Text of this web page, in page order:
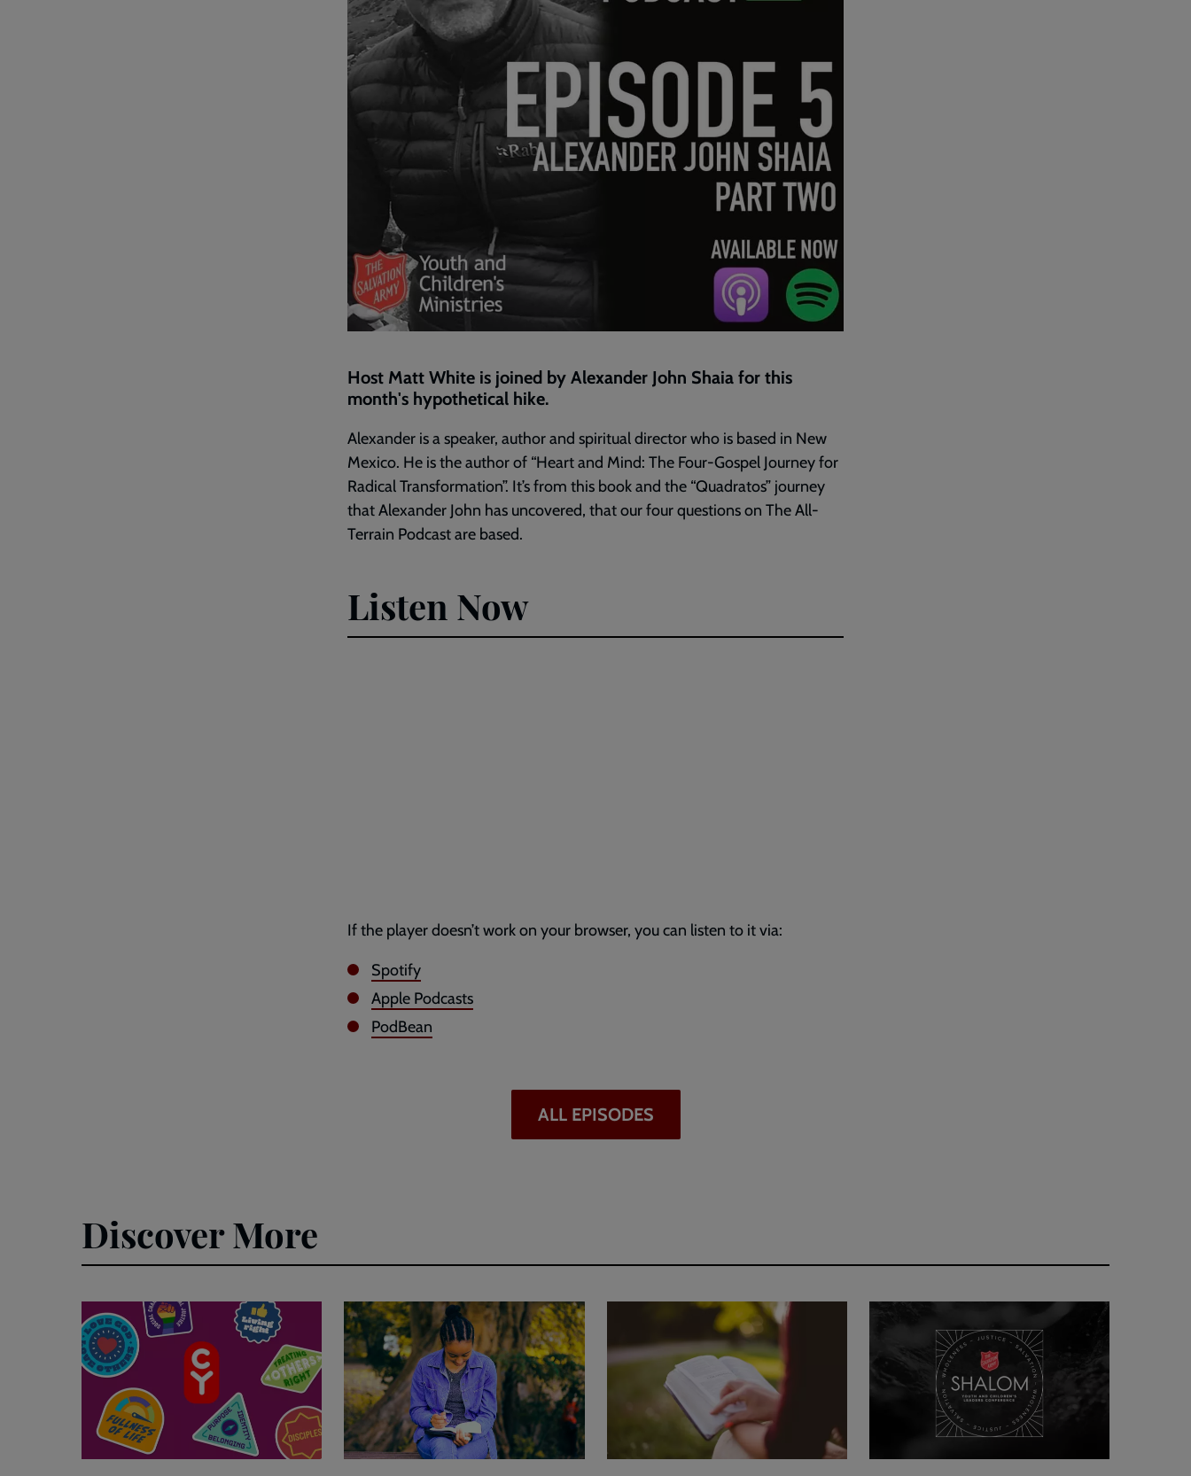
Host Matt White is joined by Alexander John Shaia for this
month's hypothetical hike.
Alexander is a speaker, author and spiritual director who is based in New
Mexico. He is the author of “Heart and Mind: The Four-Gospel Journey for
Radical Transformation”. It’s from this book and the “Quadratos” journey
that Alexander John has uncovered, that our four questions on The All-
Terrain Podcast are based.
Listen Now
If the player doesn’t work on your browser, you can listen to it via:
Spotify
Apple Podcasts
PodBean
ALL EPISODES
Discover More